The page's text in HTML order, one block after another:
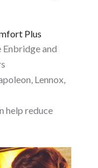
Plus
and
Lennox,
help reduce